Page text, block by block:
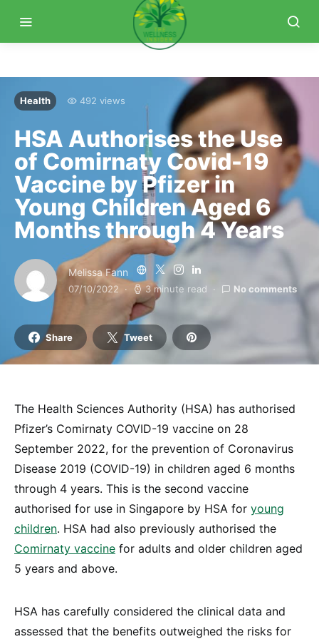
Health 492 views
HSA Authorises the Use
of Comirnaty Covid-19
Vaccine by Pfizer in
Young Children Aged 6
Months through 4 Years
Melissa Fann
07/10/2022 3 minute read No comments
Share Tweet
The Health Sciences Authority (HSA) has authorised
Pfizer’s Comirnaty COVID-19 vaccine on 28
September 2022, for the prevention of Coronavirus
Disease 2019 (COVID-19) in children aged 6 months
through 4 years. This is the second vaccine
authorised for use in Singapore by HSA for young
children. HSA had also previously authorised the
Comirnaty vaccine for adults and older children aged
5 years and above.
HSA has carefully considered the clinical data and
assessed that the benefits outweighed the risks for